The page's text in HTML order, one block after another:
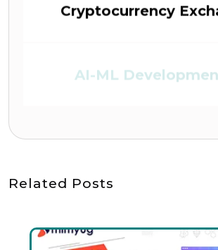
AI-ML
DEFI (Defi
Related Posts